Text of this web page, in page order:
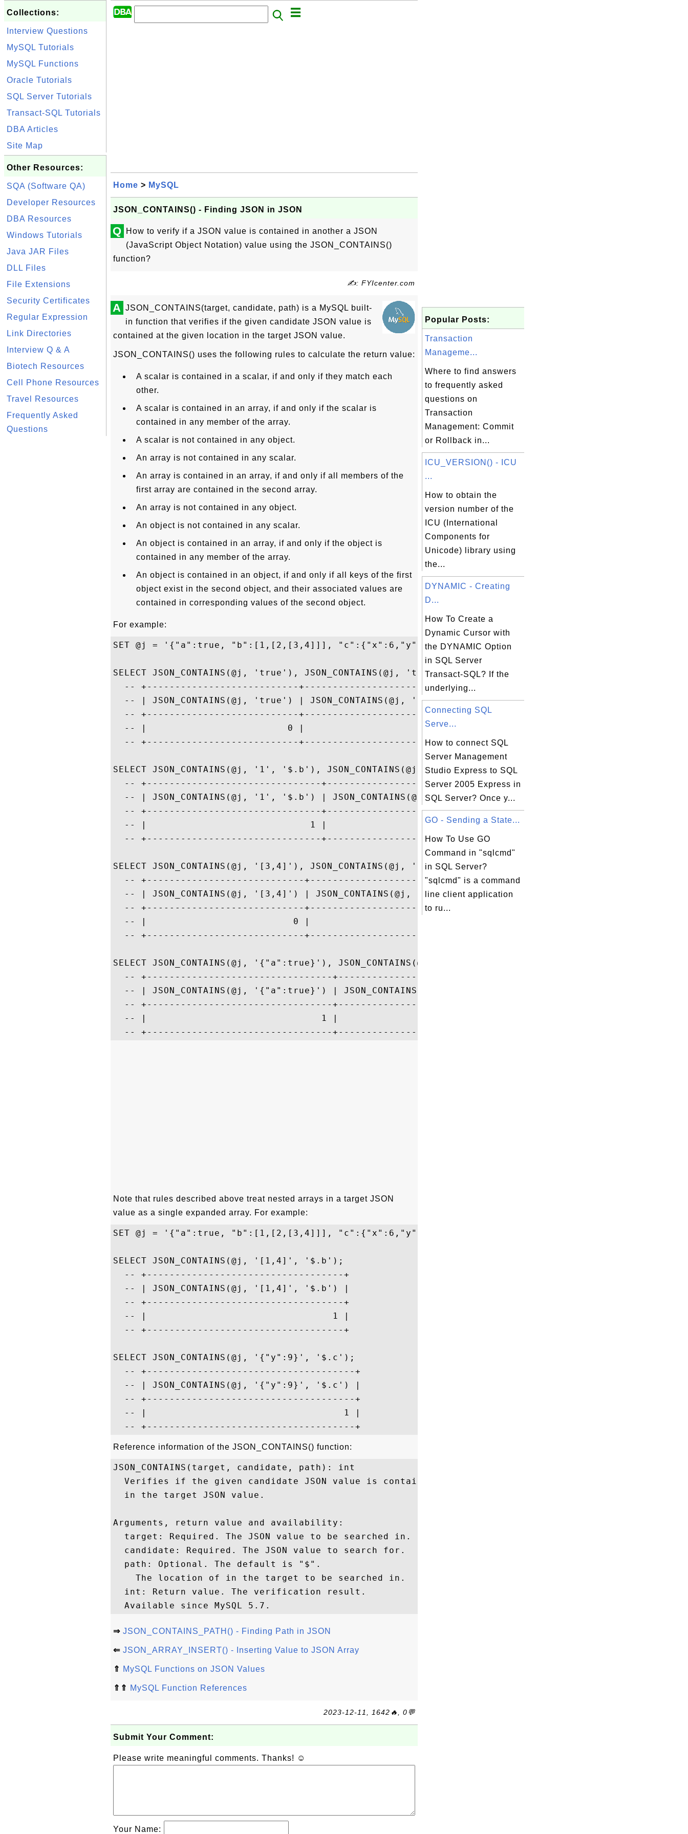
Collections:
Interview Questions
MySQL Tutorials
MySQL Functions
Oracle Tutorials
SQL Server Tutorials
Transact-SQL Tutorials
DBA Articles
Site Map
Other Resources:
SQA (Software QA)
Developer Resources
DBA Resources
Windows Tutorials
Java JAR Files
DLL Files
File Extensions
Security Certificates
Regular Expression
Link Directories
Interview Q & A
Biotech Resources
Cell Phone Resources
Travel Resources
Frequently Asked
Questions
Home > MySQL
JSON_CONTAINS() - Finding JSON in JSON
Q
How to verify if a JSON value is contained in another a JSON
(JavaScript Object Notation) value using the JSON_CONTAINS()
function?
✍: FYIcenter.com
A JSON_CONTAINS(target, candidate, path) is a MySQL built-
in function that verifies if the given candidate JSON value is
contained at the given location in the target JSON value.
JSON_CONTAINS() uses the following rules to calculate the return value:
A scalar is contained in a scalar, if and only if they match each
other.
A scalar is contained in an array, if and only if the scalar is
contained in any member of the array.
A scalar is not contained in any object.
An array is not contained in any scalar.
An array is contained in an array, if and only if all members of the
first array are contained in the second array.
An array is not contained in any object.
An object is not contained in any scalar.
An object is contained in an array, if and only if the object is
contained in any member of the array.
An object is contained in an object, if and only if all keys of the first
object exist in the second object, and their associated values are
contained in corresponding values of the second object.
For example:
SET @j = '{"a":true, "b":[1,[2,[3,4]]], "c":{"x":6,"y":[7,[8,9]]}}';
SELECT JSON_CONTAINS(@j, 'true'), JSON_CONTAINS(@j, 'true', '$.a');
  -- +---------------------------+----------------------------------+
  -- | JSON_CONTAINS(@j, 'true') | JSON_CONTAINS(@j, 'true', '$.a') |
  -- +---------------------------+----------------------------------+
  -- |                         0 |                                1 |
  -- +---------------------------+----------------------------------+
SELECT JSON_CONTAINS(@j, '1', '$.b'), JSON_CONTAINS(@j, '7', '$.c');
  -- +-------------------------------+-------------------------------+
  -- | JSON_CONTAINS(@j, '1', '$.b') | JSON_CONTAINS(@j, '7', '$.c') |
  -- +-------------------------------+-------------------------------+
  -- |                             1 |                             0 |
  -- +-------------------------------+-------------------------------+
SELECT JSON_CONTAINS(@j, '[3,4]'), JSON_CONTAINS(@j, '[3,4]', '$.b[1][1]');
  -- +----------------------------+-----------------------------------------+
  -- | JSON_CONTAINS(@j, '[3,4]') | JSON_CONTAINS(@j, '[3,4]', '$.b[1][1]') |
  -- +----------------------------+-----------------------------------------+
  -- |                          0 |                                       1 |
  -- +----------------------------+-----------------------------------------+
SELECT JSON_CONTAINS(@j, '{"a":true}'), JSON_CONTAINS(@j, '{"a":false}');
  -- +---------------------------------+----------------------------------+
  -- | JSON_CONTAINS(@j, '{"a":true}') | JSON_CONTAINS(@j, '{"a":false}') |
  -- +---------------------------------+----------------------------------+
  -- |                               1 |                                0 |
Note that rules described above treat nested arrays in a target JSON
value as a single expanded array. For example:
SET @j = '{"a":true, "b":[1,[2,[3,4]]], "c":{"x":6,"y":[7,[8,9]]}}';
SELECT JSON_CONTAINS(@j, '[1,4]', '$.b');
  -- +-----------------------------------+
  -- | JSON_CONTAINS(@j, '[1,4]', '$.b') |
  -- +-----------------------------------+
  -- |                                 1 |
  -- +-----------------------------------+
SELECT JSON_CONTAINS(@j, '{"y":9}', '$.c');
  -- +-------------------------------------+
  -- | JSON_CONTAINS(@j, '{"y":9}', '$.c') |
  -- +-------------------------------------+
  -- |                                   1 |
Reference information of the JSON_CONTAINS() function:
JSON_CONTAINS(target, candidate, path): int
  Verifies if the given candidate JSON value is contained at the given location
  in the target JSON value.
Arguments, return value and availability:
  target: Required. The JSON value to be searched in.
  candidate: Required. The JSON value to search for.
  path: Optional. The default is "$".
    The location of in the target to be searched in.
  int: Return value. The verification result.
⇒ JSON_CONTAINS_PATH() - Finding Path in JSON
⇐ JSON_ARRAY_INSERT() - Inserting Value to JSON Array
⇑ MySQL Functions on JSON Values
⇑⇑ MySQL Function References
2023-12-11, 1642🔥, 0💬
Submit Your Comment:
Please write meaningful comments. Thanks! ☺
Your Name:
Popular Posts:
Transaction
Manageme...
Where to find answers
to frequently asked
questions on
Transaction
Management: Commit
or Rollback in...
ICU_VERSION() - ICU
...
How to obtain the
version number of the
ICU (International
Components for
Unicode) library using
the...
DYNAMIC - Creating
D...
How To Create a
Dynamic Cursor with
the DYNAMIC Option
in SQL Server
Transact-SQL? If the
underlying...
Connecting SQL
Serve...
How to connect SQL
Server Management
Studio Express to SQL
Server 2005 Express in
SQL Server? Once y...
GO - Sending a State...
How To Use GO
Command in "sqlcmd"
in SQL Server?
"sqlcmd" is a command
line client application
to ru...